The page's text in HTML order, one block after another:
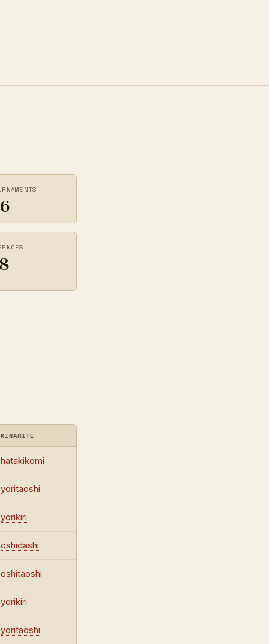
KIMARITE
hatakikomi
yoritaoshi
yorikiri
oshidashi
oshitaoshi
yorikiri
yoritaoshi